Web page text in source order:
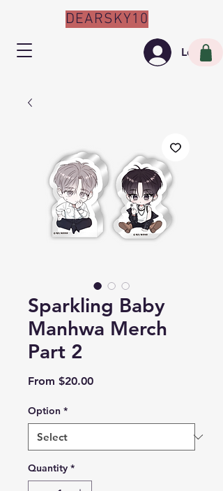
Log In
DEARSKY10
Sparkling Baby
Manhwa Merch
Part 2
From $20.00Sale
Option *
Quantity *